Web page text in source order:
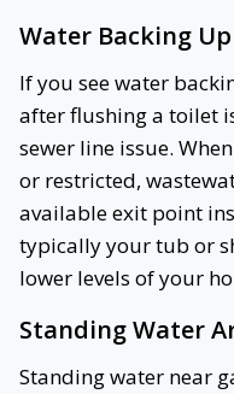
Water Backing
If you see water
after flushing a toilet
sewer line issue.
or restricted,
available exit point
typically your tub or
lower levels of your
Standing Water
Standing water near